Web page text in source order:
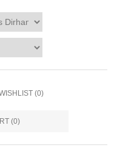
(0)
(0)